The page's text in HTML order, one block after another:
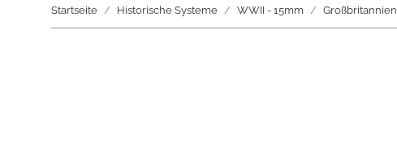
Startseite Historische Systeme WWII - 15mm Großbritannien